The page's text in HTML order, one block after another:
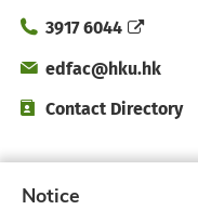
Phone3917 6044
Emailedfac@hku.hk
Directory
Contact Directory
Subscribe to
Notice